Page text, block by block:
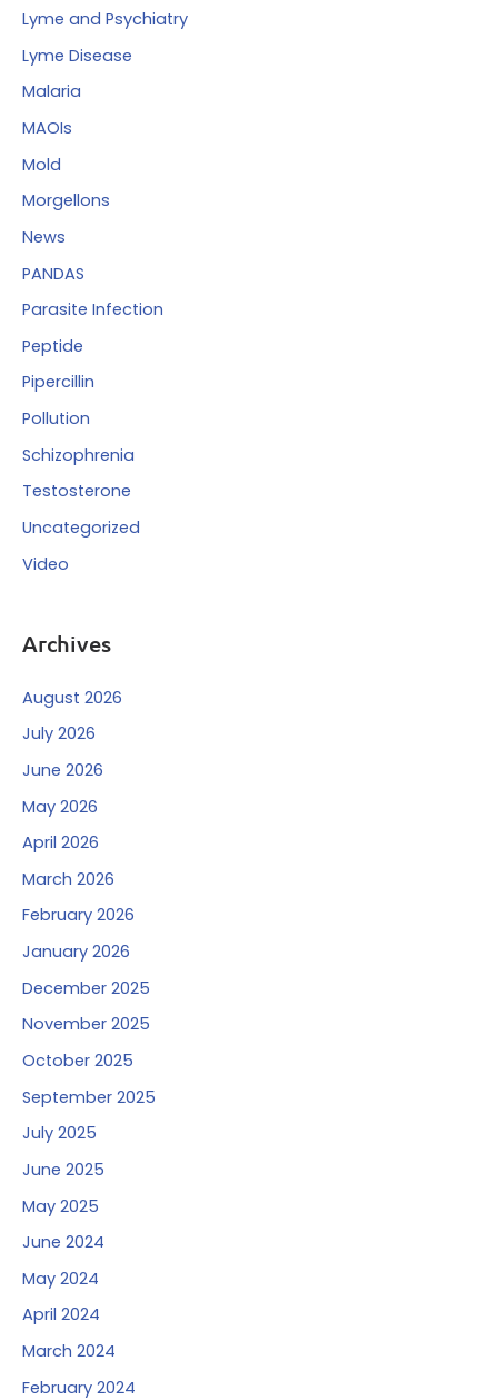
Lyme and Psychiatry
Lyme Disease
Malaria
MAOIs
Mold
Morgellons
News
PANDAS
Parasite Infection
Peptide
Pipercillin
Pollution
Schizophrenia
Testosterone
Uncategorized
Video
Archives
August 2026
July 2026
June 2026
May 2026
April 2026
March 2026
February 2026
January 2026
December 2025
November 2025
October 2025
September 2025
July 2025
June 2025
May 2025
June 2024
May 2024
April 2024
March 2024
February 2024